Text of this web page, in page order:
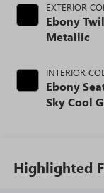
EXTERIOR
Ebony
Metallic
INTERIOR
Ebony
Sky Cool
Leather-
Seat Trim
Highlighted